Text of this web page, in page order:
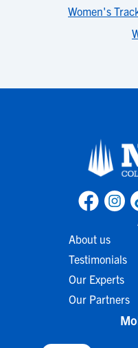
Women's
About us
Testimonials
Our Experts
Our Partners